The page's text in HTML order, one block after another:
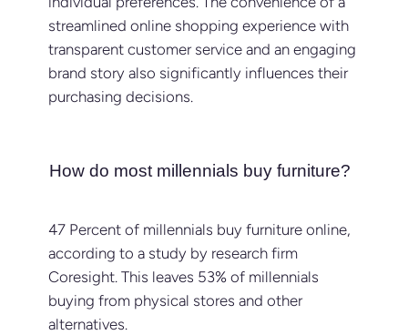
streamlined online shopping experience with
transparent customer service and an engaging
brand story also significantly influences their
purchasing decisions.
How do most millennials buy furniture?
47 Percent of millennials buy furniture online,
according to a study by research firm
Coresight. This leaves 53% of millennials
buying from physical stores and other
alternatives.